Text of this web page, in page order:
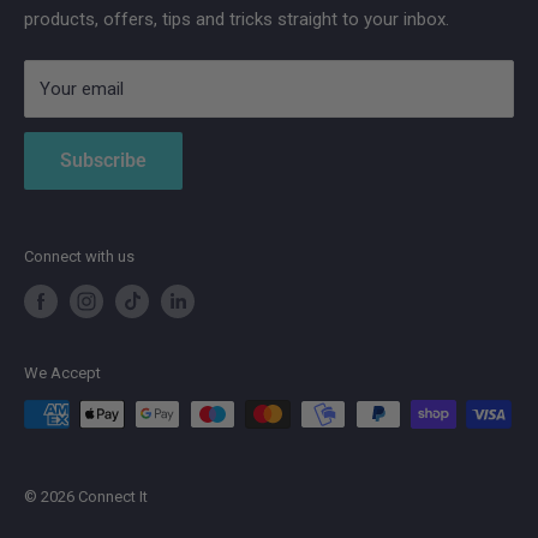
Strong
products, offers, tips and tricks straight to your inbox.
Your email
Subscribe
Connect with us
We Accept
© 2026 Connect It